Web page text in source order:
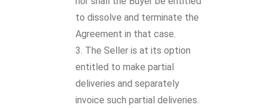
to dissolve and terminate the
Agreement in that case.
The Seller is at its option
entitled to make partial
deliveries and separately
invoice such partial deliveries.